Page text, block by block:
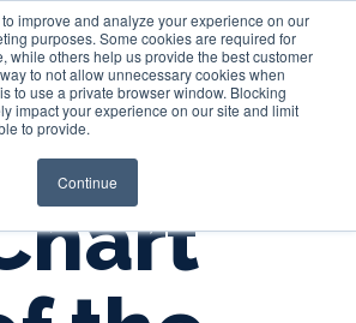
improve and analyze your experience on our
purposes. Some cookies are required for
while others help us provide the best customer
to not allow unnecessary cookies when
to use a private browser window. Blocking
impact your experience on our site and limit
to provide.
Continue
Login